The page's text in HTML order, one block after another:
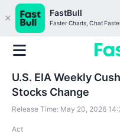
FastBull
Faster Charts, Chat
U.S. EIA Weekly
Stocks Change
Release Time: May 20, 2026
Act